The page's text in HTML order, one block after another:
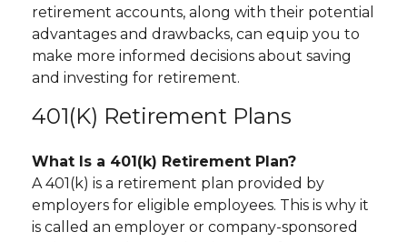
retirement accounts, along with their potential
advantages and drawbacks, can equip you to
make more informed decisions about saving
and investing for retirement.
401(k) Retirement Plans
What Is a 401(k) Retirement Plan?
A 401(k) is a retirement plan provided by
employers for eligible employees. This is why it
is called an employer or company-sponsored